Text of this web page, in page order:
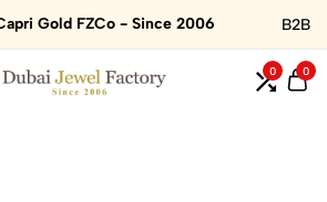
Gold FZCo - Since 2006 B2B
0 0